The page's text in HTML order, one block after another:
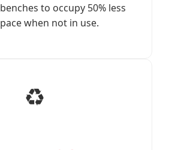
to occupy 50% less
when not in use.
♻️